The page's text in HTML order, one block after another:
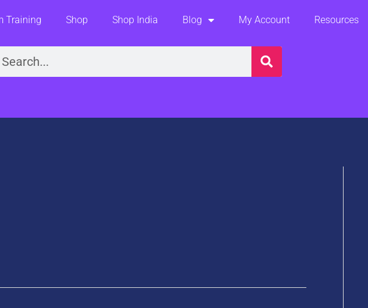
Training Shop Shop India Blog My Account Resources